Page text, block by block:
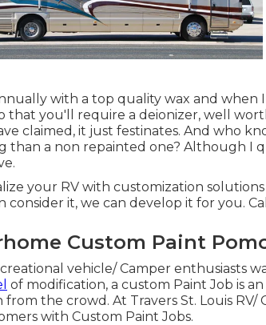
with a top quality wax and when
that you'll require a deionizer, well
claimed, it just festinates. And who
than a non repainted one? Although I
your RV with customization
consider it, we can develop it for you.
Custom Paint
vehicle/ Camper enthusiasts
of modification, a custom Paint Job is
the crowd. At Travers St. Louis
with Custom Paint Jobs.